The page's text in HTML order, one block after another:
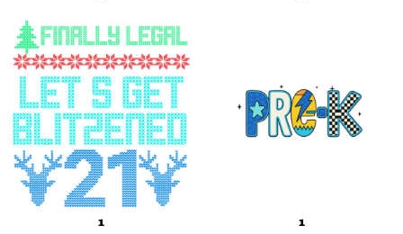
1 1